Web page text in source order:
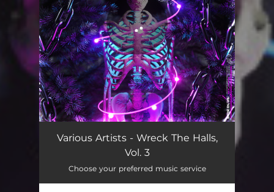
Distorted Dino 03:06
What A Show 03:45
Various Artists - Wreck The Halls,
Vol. 3
Choose your preferred music service